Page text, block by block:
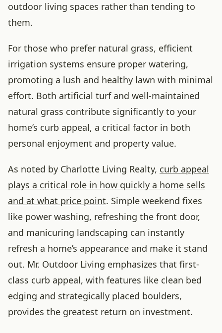
outdoor living spaces rather than tending to
them.
For those who prefer natural grass, efficient
irrigation systems ensure proper watering,
promoting a lush and healthy lawn with minimal
effort. Both artificial turf and well-maintained
natural grass contribute significantly to your
home’s curb appeal, a critical factor in both
personal enjoyment and property value.
As noted by Charlotte Living Realty, curb appeal
plays a critical role in how quickly a home sells
and at what price point. Simple weekend fixes
like power washing, refreshing the front door,
and manicuring landscaping can instantly
refresh a home’s appearance and make it stand
out. Mr. Outdoor Living emphasizes that first-
class curb appeal, with features like clean bed
edging and strategically placed boulders,
provides the greatest return on investment.